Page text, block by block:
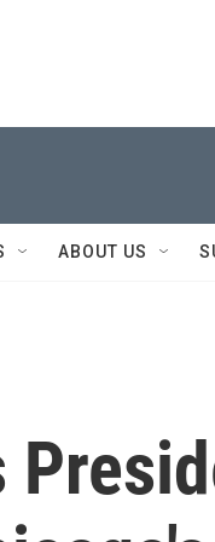
ABOUT US